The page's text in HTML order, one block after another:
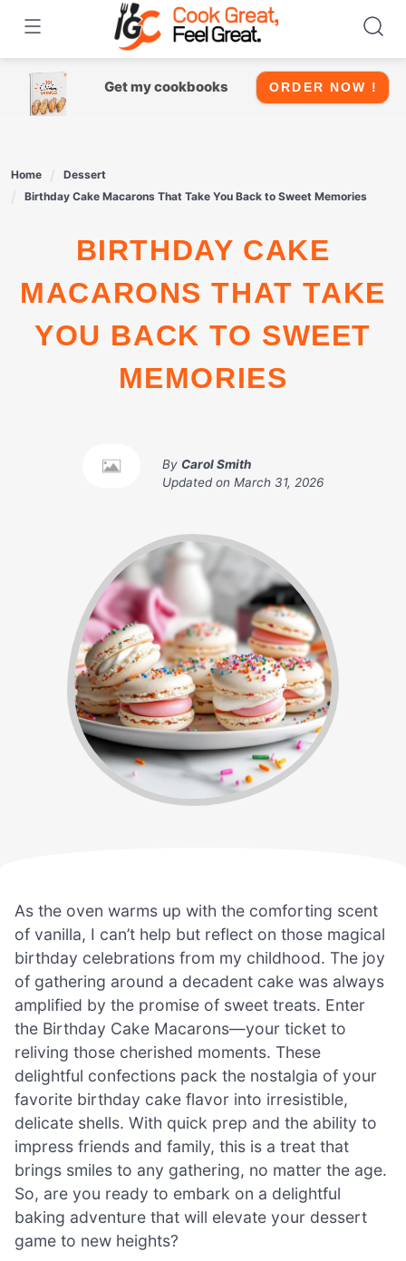
content
Get my cookbooks ORDER NOW !
Home
Dessert
Birthday Cake Macarons That Take You Back to Sweet Memories
BIRTHDAY CAKE
MACARONS THAT TAKE
YOU BACK TO SWEET
MEMORIES
By Carol Smith
Updated on March 31, 2026
As the oven warms up with the comforting scent
of vanilla, I can’t help but reflect on those magical
birthday celebrations from my childhood. The joy
of gathering around a decadent cake was always
amplified by the promise of sweet treats. Enter
the Birthday Cake Macarons—your ticket to
reliving those cherished moments. These
delightful confections pack the nostalgia of your
favorite birthday cake flavor into irresistible,
delicate shells. With quick prep and the ability to
impress friends and family, this is a treat that
brings smiles to any gathering, no matter the age.
So, are you ready to embark on a delightful
baking adventure that will elevate your dessert
game to new heights?